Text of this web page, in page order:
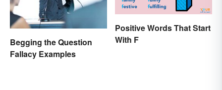
Begging the Question
Fallacy Examples
Positive Words That Start
With F